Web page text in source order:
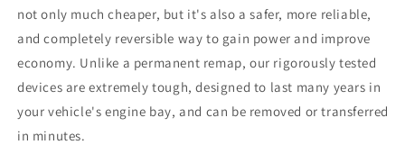
not only much cheaper, but it's also a safer, more reliable,
and completely reversible way to gain power and improve
economy. Unlike a permanent remap, our rigorously tested
devices are extremely tough, designed to last many years in
your vehicle's engine bay, and can be removed or transferred
in minutes.